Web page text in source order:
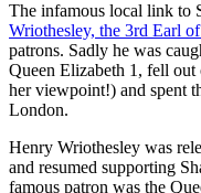
The infamous local link to
Wriothesley, the 3rd Earl
patrons. Sadly he was
Queen Elizabeth 1, fell
her viewpoint!) and spent
London.
Henry Wriothesley was
and resumed supporting
famous patron was the